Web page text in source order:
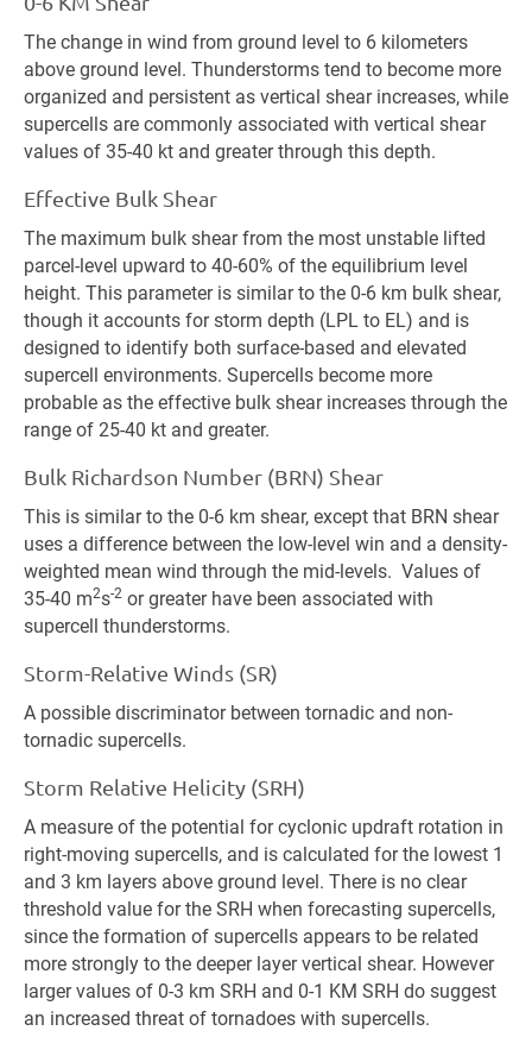
The change in wind from ground level to 6 kilometers
above ground level. Thunderstorms tend to become more
organized and persistent as vertical shear increases, while
supercells are commonly associated with vertical shear
values of 35-40 kt and greater through this depth.
Effective Bulk Shear
The maximum bulk shear from the most unstable lifted
parcel-level upward to 40-60% of the equilibrium level
height. This parameter is similar to the 0-6 km bulk shear,
though it accounts for storm depth (LPL to EL) and is
designed to identify both surface-based and elevated
supercell environments. Supercells become more
probable as the effective bulk shear increases through the
range of 25-40 kt and greater.
Bulk Richardson Number (BRN) Shear
This is similar to the 0-6 km shear, except that BRN shear
uses a difference between the low-level win and a density-
weighted mean wind through the mid-levels. Values of
35-40 m2s-2 or greater have been associated with
supercell thunderstorms.
Storm-Relative Winds (SR)
A possible discriminator between tornadic and non-
tornadic supercells.
Storm Relative Helicity (SRH)
A measure of the potential for cyclonic updraft rotation in
right-moving supercells, and is calculated for the lowest 1
and 3 km layers above ground level. There is no clear
threshold value for the SRH when forecasting supercells,
since the formation of supercells appears to be related
more strongly to the deeper layer vertical shear. However
larger values of 0-3 km SRH and 0-1 KM SRH do suggest
an increased threat of tornadoes with supercells.